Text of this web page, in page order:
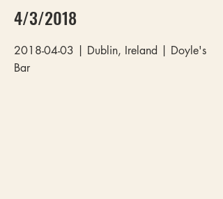
4/3/2018
2018-04-03 | Dublin, Ireland | Doyle's
Bar